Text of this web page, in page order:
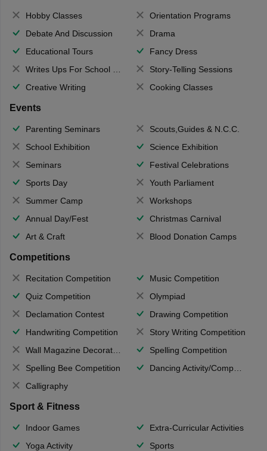
Hobby Classes
Orientation Programs
Debate And Discussion
Drama
Educational Tours
Fancy Dress
Writes Ups For School Magazine
Story-Telling Sessions
Creative Writing
Cooking Classes
Events
Parenting Seminars
Scouts,Guides & N.C.C.
School Exhibition
Science Exhibition
Seminars
Festival Celebrations
Sports Day
Youth Parliament
Summer Camp
Workshops
Annual Day/Fest
Christmas Carnival
Art & Craft
Blood Donation Camps
Competitions
Recitation Competition
Music Competition
Quiz Competition
Olympiad
Declamation Contest
Drawing Competition
Handwriting Competition
Story Writing Competition
Wall Magazine Decoration
Spelling Competition
Spelling Bee Competition
Dancing Activity/Competition
Calligraphy
Sport & Fitness
Indoor Games
Extra-Curricular Activities
Yoga Activity
Sports